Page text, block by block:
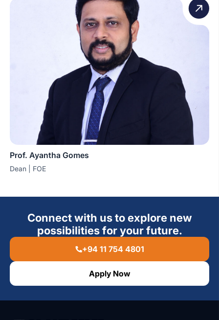
Prof. Ayantha Gomes
Dean | FOE
Connect with us to explore new
possibilities for your future.
+94 11 754 4801
Apply Now